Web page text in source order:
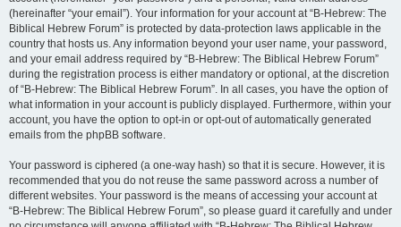
(hereinafter “your email”). Your information for your account at “B-Hebrew: The
Biblical Hebrew Forum” is protected by data-protection laws applicable in the
country that hosts us. Any information beyond your user name, your password,
and your email address required by “B-Hebrew: The Biblical Hebrew Forum”
during the registration process is either mandatory or optional, at the discretion
of “B-Hebrew: The Biblical Hebrew Forum”. In all cases, you have the option of
what information in your account is publicly displayed. Furthermore, within your
account, you have the option to opt-in or opt-out of automatically generated
emails from the phpBB software.
Your password is ciphered (a one-way hash) so that it is secure. However, it is
recommended that you do not reuse the same password across a number of
different websites. Your password is the means of accessing your account at
“B-Hebrew: The Biblical Hebrew Forum”, so please guard it carefully and under